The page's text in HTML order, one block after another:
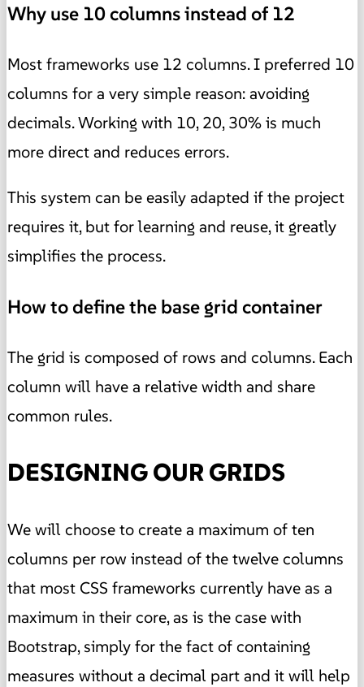
Why use 10 columns instead of 12
Most frameworks use 12 columns. I preferred 10
columns for a very simple reason: avoiding
decimals. Working with 10, 20, 30% is much
more direct and reduces errors.
This system can be easily adapted if the project
requires it, but for learning and reuse, it greatly
simplifies the process.
How to define the base grid container
The grid is composed of rows and columns. Each
column will have a relative width and share
common rules.
DESIGNING OUR GRIDS
We will choose to create a maximum of ten
columns per row instead of the twelve columns
that most CSS frameworks currently have as a
maximum in their core, as is the case with
Bootstrap, simply for the fact of containing
measures without a decimal part and it will help